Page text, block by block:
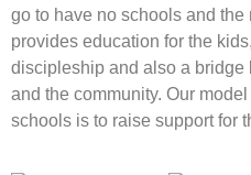
go to have no schools and
provides education for the
discipleship and also a bridge
and the community. Our
schools is to raise support for